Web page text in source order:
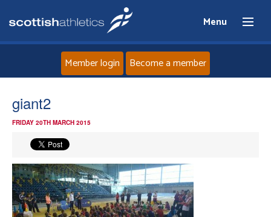
Menu
News
Events
Member login Become a member
giant2
FRIDAY 20TH MARCH 2015